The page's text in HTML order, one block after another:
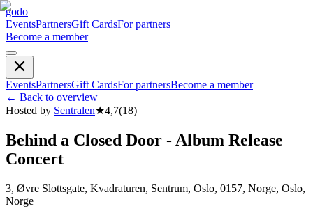
godo
EventsPartnersGift CardsFor partners
Become a member
EventsPartnersGift CardsFor partnersBecome a member
← Back to overview
Hosted by Sentralen★4,7(18)
Behind a Closed Door - Album Release
Concert
3, Øvre Slottsgate, Kvadraturen, Sentrum, Oslo, 0157, Norge, Oslo,
Norge